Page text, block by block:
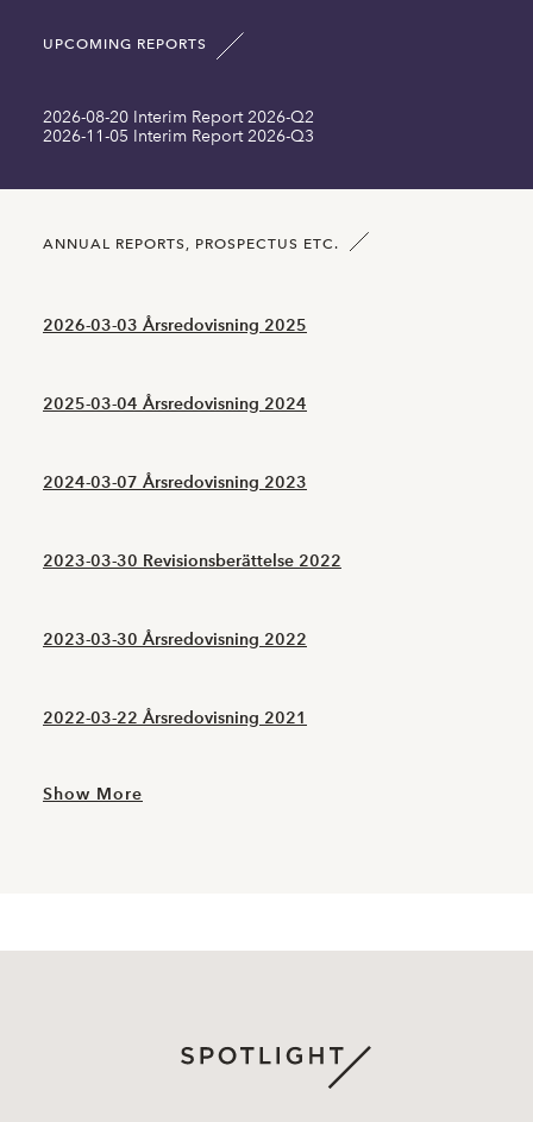
Total asset MSEK 31.68
Long term liabilities MSEK 0.00
Number of shares SEK 29534029.00
UPCOMING REPORTS
2026-08-20 Interim Report 2026-Q2
2026-11-05 Interim Report 2026-Q3
ANNUAL REPORTS, PROSPECTUS ETC.
2026-03-03 Årsredovisning 2025
2025-03-04 Årsredovisning 2024
2024-03-07 Årsredovisning 2023
2023-03-30 Revisionsberättelse 2022
2023-03-30 Årsredovisning 2022
2022-03-22 Årsredovisning 2021
Show More